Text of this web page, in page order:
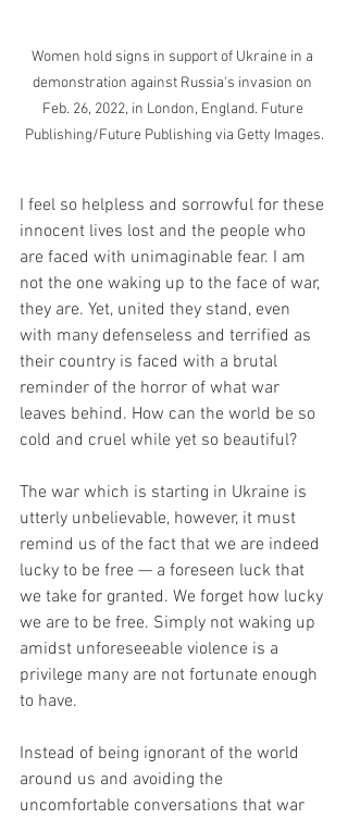
Women hold signs in support of Ukraine in a
demonstration against Russia's invasion on
Feb. 26, 2022, in London, England. Future
Publishing/Future Publishing via Getty Images.
I feel so helpless and sorrowful for these
innocent lives lost and the people who
are faced with unimaginable fear. I am
not the one waking up to the face of war,
they are. Yet, united they stand, even
with many defenseless and terrified as
their country is faced with a brutal
reminder of the horror of what war
leaves behind. How can the world be so
cold and cruel while yet so beautiful?
The war which is starting in Ukraine is
utterly unbelievable, however, it must
remind us of the fact that we are indeed
lucky to be free — a foreseen luck that
we take for granted. We forget how lucky
we are to be free. Simply not waking up
amidst unforeseeable violence is a
privilege many are not fortunate enough
to have.
Instead of being ignorant of the world
around us and avoiding the
uncomfortable conversations that war